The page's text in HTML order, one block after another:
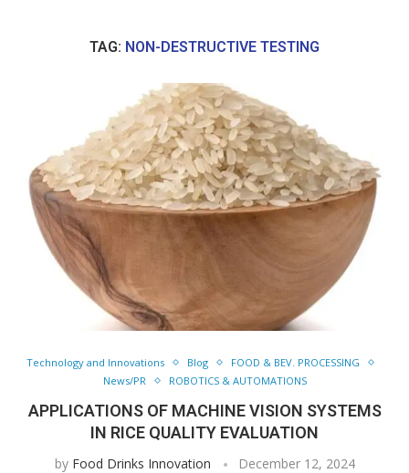
TAG: NON-DESTRUCTIVE TESTING
Technology and Innovations Blog
FOOD & BEV. PROCESSING
News/PR
ROBOTICS & AUTOMATIONS
APPLICATIONS OF MACHINE VISION SYSTEMS
IN RICE QUALITY EVALUATION
by Food Drinks Innovation December 12, 2024